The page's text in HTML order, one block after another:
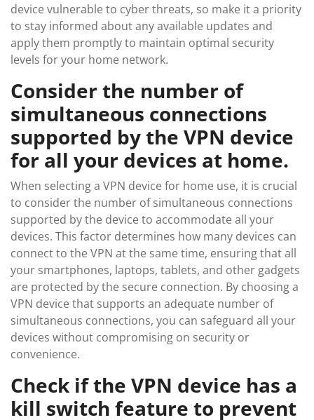
device vulnerable to cyber threats, so make it a priority
to stay informed about any available updates and
apply them promptly to maintain optimal security
levels for your home network.
Consider the number of
simultaneous connections
supported by the VPN device
for all your devices at home.
When selecting a VPN device for home use, it is crucial
to consider the number of simultaneous connections
supported by the device to accommodate all your
devices. This factor determines how many devices can
connect to the VPN at the same time, ensuring that all
your smartphones, laptops, tablets, and other gadgets
are protected by the secure connection. By choosing a
VPN device that supports an adequate number of
simultaneous connections, you can safeguard all your
devices without compromising on security or
convenience.
Check if the VPN device has a
kill switch feature to prevent